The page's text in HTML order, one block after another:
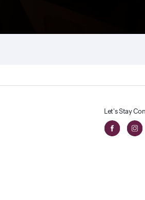
Let's Stay